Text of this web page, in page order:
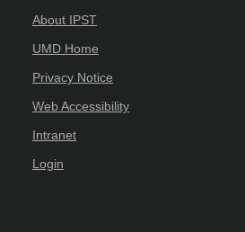
About IPST
UMD Home
Privacy Notice
Web Accessibility
Intranet
Login